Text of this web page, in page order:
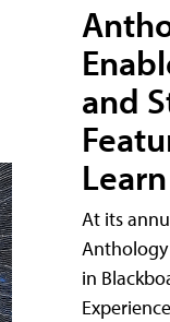
and
Learn
At its
in